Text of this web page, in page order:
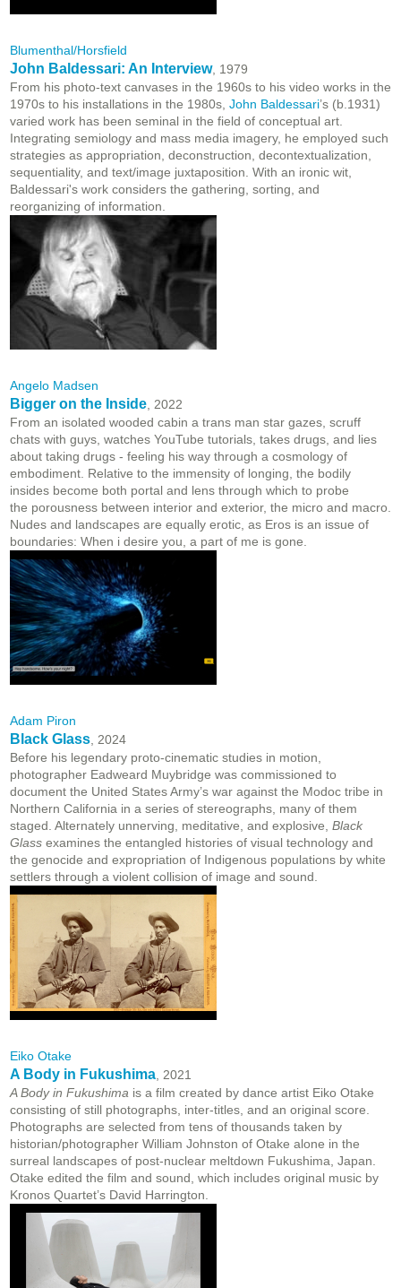
Blumenthal/Horsfield
John Baldessari: An Interview, 1979
From his photo-text canvases in the 1960s to his video works in the
1970s to his installations in the 1980s, John Baldessari’s (b.1931)
varied work has been seminal in the field of conceptual art.
Integrating semiology and mass media imagery, he employed such
strategies as appropriation, deconstruction, decontextualization,
sequentiality, and text/image juxtaposition. With an ironic wit,
Baldessari's work considers the gathering, sorting, and
reorganizing of information.
Angelo Madsen
Bigger on the Inside , 2022
From an isolated wooded cabin a trans man star gazes, scruff
chats with guys, watches YouTube tutorials, takes drugs, and lies
about taking drugs - feeling his way through a cosmology of
embodiment. Relative to the immensity of longing, the bodily
insides become both portal and lens through which to probe
the porousness between interior and exterior, the micro and macro.
Nudes and landscapes are equally erotic, as Eros is an issue of
boundaries: When i desire you, a part of me is gone.
Adam Piron
Black Glass , 2024
Before his legendary proto-cinematic studies in motion,
photographer Eadweard Muybridge was commissioned to
document the United States Army’s war against the Modoc tribe in
Northern California in a series of stereographs, many of them
staged. Alternately unnerving, meditative, and explosive, Black
Glass examines the entangled histories of visual technology and
the genocide and expropriation of Indigenous populations by white
settlers through a violent collision of image and sound.
Eiko Otake
A Body in Fukushima , 2021
A Body in Fukushima is a film created by dance artist Eiko Otake
consisting of still photographs, inter-titles, and an original score.
Photographs are selected from tens of thousands taken by
historian/photographer William Johnston of Otake alone in the
surreal landscapes of post-nuclear meltdown Fukushima, Japan.
Otake edited the film and sound, which includes original music by
Kronos Quartet’s David Harrington.